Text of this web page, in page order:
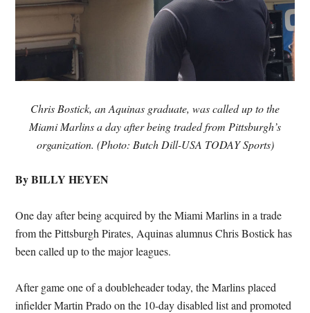
Chris Bostick, an Aquinas graduate, was called up to the
Miami Marlins a day after being traded from Pittsburgh’s
organization. (Photo: Butch Dill-USA TODAY Sports)
By BILLY HEYEN
One day after being acquired by the Miami Marlins in a trade
from the Pittsburgh Pirates, Aquinas alumnus Chris Bostick has
been called up to the major leagues.
After game one of a doubleheader today, the Marlins placed
infielder Martin Prado on the 10-day disabled list and promoted